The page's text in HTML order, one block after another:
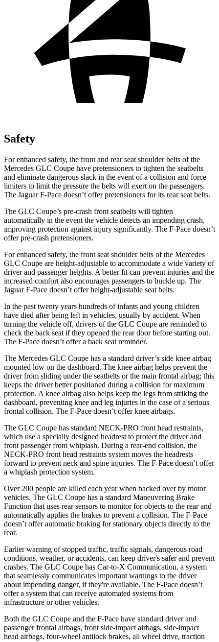
Safety
For enhanced safety, the front and rear seat shoulder belts of the
Mercedes GLC Coupe have pretensioners to tighten the seatbelts
and eliminate dangerous slack in the event of a collision and force
limiters to limit the pressure the belts will exert on the passengers.
The Jaguar F-Pace doesn’t offer pretensioners for its rear seat belts.
The GLC Coupe’s pre-crash front seatbelts will tighten
automatically in the event the vehicle detects an impending crash,
improving protection against injury significantly. The F-Pace doesn’t
offer pre-crash pretensioners.
For enhanced safety, the front seat shoulder belts of the Mercedes
GLC Coupe are height-adjustable to accommodate a wide variety of
driver and passenger heights. A better fit can prevent injuries and the
increased comfort also encourages passengers to buckle up. The
Jaguar F-Pace doesn’t offer height-adjustable seat belts.
In the past twenty years hundreds of infants and young children
have died after being left in vehicles, usually by accident. When
turning the vehicle off, drivers of the GLC Coupe are reminded to
check the back seat if they opened the rear door before starting out.
The F-Pace doesn’t offer a back seat reminder.
The Mercedes GLC Coupe has a standard driver’s side knee airbag
mounted low on the dashboard. The knee airbag helps prevent the
driver from sliding under the seatbelts or the main frontal airbag; this
keeps the driver better positioned during a collision for maximum
protection. A knee airbag also helps keep the legs from striking the
dashboard, preventing knee and leg injuries in the case of a serious
frontal collision. The F-Pace doesn’t offer knee airbags.
The GLC Coupe has standard NECK-PRO front head restraints,
which use a specially designed headrest to protect the driver and
front passenger from whiplash. During a rear-end collision, the
NECK-PRO front head restraints system moves the headrests
forward to prevent neck and spine injuries. The F-Pace doesn’t offer
a whiplash protection system.
Over 200 people are killed each year when backed over by motor
vehicles. The GLC Coupe has a standard Maneuvering Brake
Function that uses rear sensors to monitor for objects to the rear and
automatically applies the brakes to prevent a collision. The F-Pace
doesn’t offer automatic braking for stationary objects directly to the
rear.
Earlier warning of stopped traffic, traffic signals, dangerous road
conditions, weather, or accidents, can keep driver's safer and prevent
crashes. The GLC Coupe has Car-to-X Communication, a system
that seamlessly communicates important warnings to the driver
about impending danger, if they're available. The F-Pace doesn’t
offer a system that can receive automated systems from
infrastructure or other vehicles.
Both the GLC Coupe and the F-Pace have standard driver and
passenger frontal airbags, front side-impact airbags, side-impact
head airbags, four-wheel antilock brakes, all wheel drive, traction